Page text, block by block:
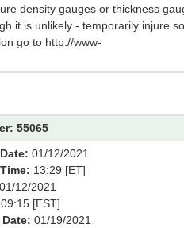
density gauges or thickness
it is unlikely - temporarily injure
go to http://www-
55065
01/12/2021
13:29 [ET]
01/12/2021
09:15 [EST]
01/19/2021